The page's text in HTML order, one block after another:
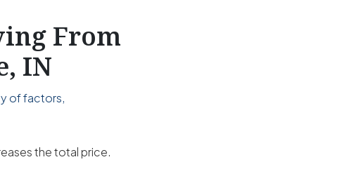
From
IN
of factors,
the total price.